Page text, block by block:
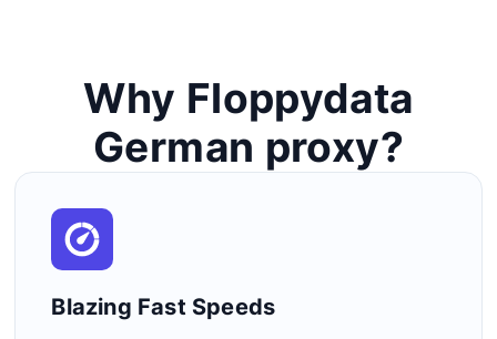
Why Floppydata
German proxy?
Blazing Fast Speeds​